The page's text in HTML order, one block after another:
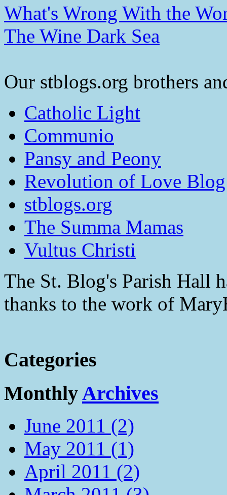
What's Wrong With the
The Wine Dark Sea
Our stblogs.org brothers
Catholic Light
Communio
Pansy and Peony
Revolution of Love
stblogs.org
The Summa Mamas
Vultus Christi
The St. Blog's Parish Hall
thanks to the work of
Categories
MonthlyArchives
June 2011 (2)
May 2011 (1)
April 2011 (2)